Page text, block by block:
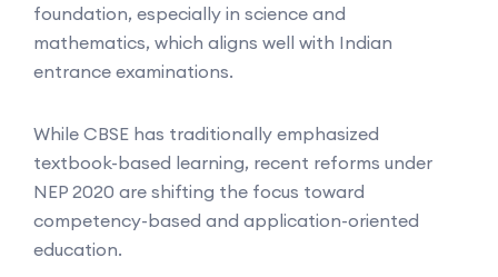
foundation, especially in science and
mathematics, which aligns well with Indian
entrance examinations.
While CBSE has traditionally emphasized
textbook-based learning, recent reforms under
NEP 2020 are shifting the focus toward
competency-based and application-oriented
education.